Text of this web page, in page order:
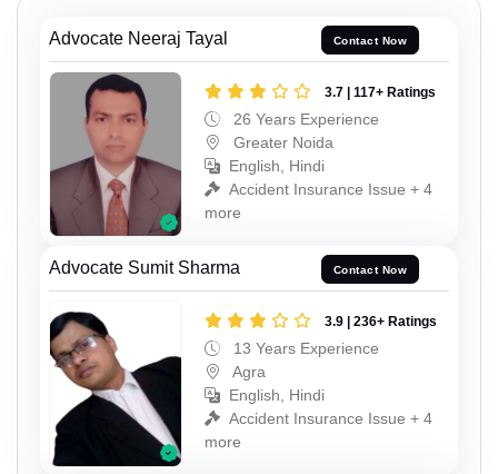
Advocate Neeraj Tayal Contact Now
3.7 | 117+ Ratings
26 Years Experience
Greater Noida
English, Hindi
Accident Insurance Issue + 4
more
Advocate Sumit Sharma Contact Now
3.9 | 236+ Ratings
13 Years Experience
Agra
English, Hindi
Accident Insurance Issue + 4
more